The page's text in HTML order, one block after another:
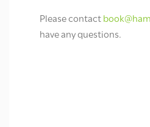
Please contact
have any questions.